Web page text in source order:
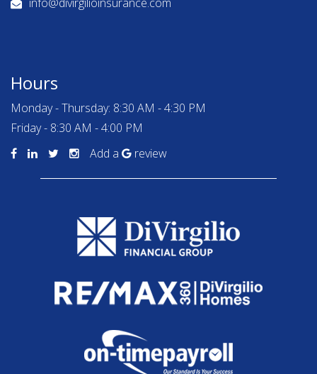
Hours
Monday - Thursday: 8:30 AM - 4:30 PM
Friday - 8:30 AM - 4:00 PM
Add a
review